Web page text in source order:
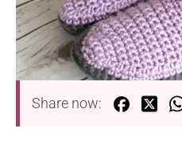
Share now: